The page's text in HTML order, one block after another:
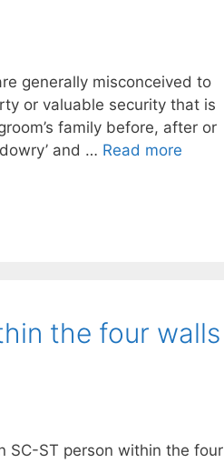
generally misconceived to
or valuable security that is
family before, after or
and … Read more
the four walls
SC-ST person within the four